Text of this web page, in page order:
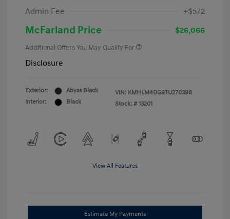
Admin Fee
+$572
McFarland Price $26,066
Additional Offers You May Qualify For
Disclosure
Exterior:
Abyss Black
Interior:
Black
VIN: KMHLM4DG9TU270398
Stock: # 13201
View All Features
Estimate My Payments